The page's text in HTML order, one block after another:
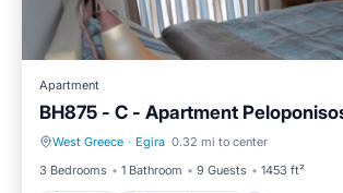
Apartment
BH875 - C - Apartment
West Greece · Egira 0.32 mi to center
3 Bedrooms
1 Bathroom 9 Guests 1453 ft²
Parking Balcony/Terrace